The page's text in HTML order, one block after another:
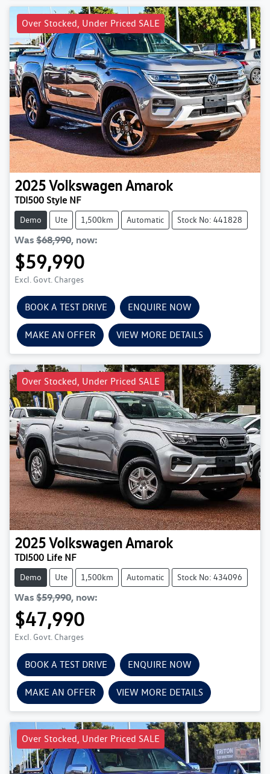
Over Stocked, Under Priced SALE
2025VolkswagenAmarok
TDI500 Style NF
Demo Ute 1,500km Automatic Stock No: 441828
Was $68,990, now:
$59,990
Excl. Govt. Charges
BOOK A TEST DRIVE ENQUIRE NOW
MAKE AN OFFER VIEW MORE DETAILS
Over Stocked, Under Priced SALE
2025VolkswagenAmarok
TDI500 Life NF
Demo Ute 1,500km Automatic Stock No: 434096
Was $59,990, now:
$47,990
Excl. Govt. Charges
BOOK A TEST DRIVE ENQUIRE NOW
MAKE AN OFFER VIEW MORE DETAILS
Over Stocked, Under Priced SALE